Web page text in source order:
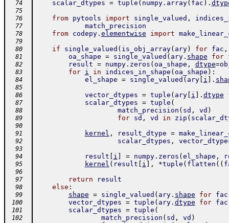
  74
scalar_dtypes = tuple ( numpy. array( fac ) .
  75
  76
from pytools import single_valued ,
  77
match_precision
  78
from codepy. elementwise import
  79
  80
if single_valued ( is_obj_array( ary) for fac ,
  81
oa_shape = single_valued ( ary. shape for
  82
result = numpy. zeros ( oa_shape , dtype=
  83
for i in indices_in_shape ( oa_shape ) :
  84
el_shape = single_valued ( ary[ i .
  85
  86
vector_dtypes = tuple ( ary[ i . dtype
  87
scalar_dtypes = tuple (
  88
match_precision ( sd , vd )
  89
for sd , vd in zip (
  90
  91
kernel , result_dtype =
  92
scalar_dtypes ,
  93
  94
result i = numpy. zeros ( el_shape ,
  95
kernel ( result i , *tuple ( flatten ( (
  96
  97
return result
  98
else :
  99
shape = single_valued ( ary. shape for fac
100 vector_dtypes = tuple ( ary. dtype for fac
101 scalar_dtypes = tuple (
102 match_precision ( sd , vd )